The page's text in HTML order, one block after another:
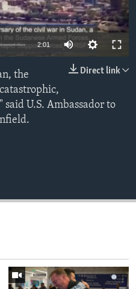
2:01
Direct link
the
U.S. Ambassador to